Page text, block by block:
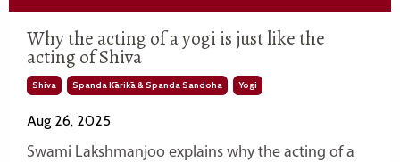
Why the acting of a yogi is just like the
acting of Shiva
Shiva Spanda Kārikā & Spanda Sandoha Yogi
Aug 26, 2025
Swami Lakshmanjoo explains why the acting of a